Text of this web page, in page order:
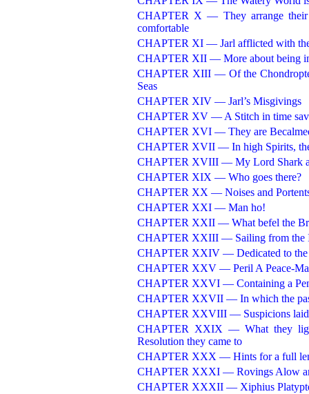
CHAPTER X — They arrange their
comfortable
CHAPTER XI — Jarl afflicted with
CHAPTER XII — More about being
CHAPTER XIII — Of the
Seas
CHAPTER XIV — Jarl’s Misgivings
CHAPTER XV — A Stitch in time
CHAPTER XVI — They are
CHAPTER XVII — In high Spirits,
CHAPTER XVIII — My Lord Shark
CHAPTER XIX — Who goes there?
CHAPTER XX — Noises and
CHAPTER XXI — Man ho!
CHAPTER XXII — What befel the
CHAPTER XXIII — Sailing from the
CHAPTER XXIV — Dedicated to the
CHAPTER XXV — Peril A Peace-
CHAPTER XXVI — Containing a
CHAPTER XXVII — In which the
CHAPTER XXVIII — Suspicions laid,
CHAPTER XXIX — What they
Resolution they came to
CHAPTER XXX — Hints for a full
CHAPTER XXXI — Rovings Alow
CHAPTER XXXII — Xiphius